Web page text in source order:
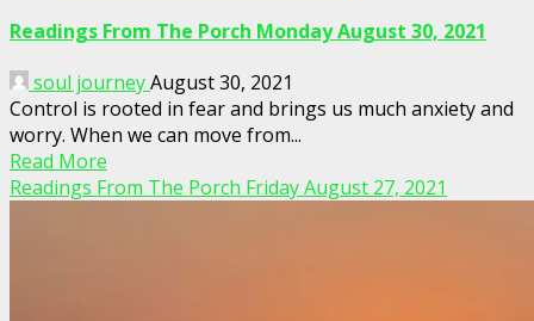
Readings From The Porch Monday August 30, 2021
soul journeyAugust 30, 2021
Control is rooted in fear and brings us much anxiety and
worry. When we can move from...
Read More
Readings From The Porch Friday August 27, 2021